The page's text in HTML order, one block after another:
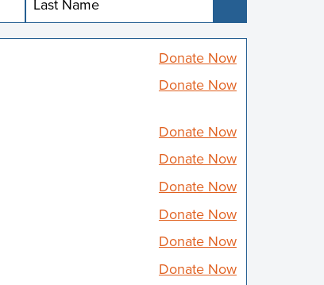
Donate Now
Donate Now
Donate Now
Donate Now
Donate Now
Donate Now
Donate Now
Donate Now